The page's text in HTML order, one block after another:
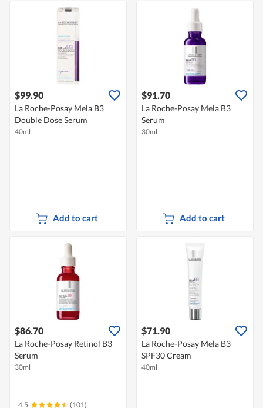
$99.90
La Roche-Posay Mela B3
Double Dose Serum
40ml
Add to cart
$91.70
La Roche-Posay Mela B3
Serum
30ml
Add to cart
$86.70
La Roche-Posay Retinol B3
Serum
30ml
4.5 (101)
$71.90
La Roche-Posay Mela B3
SPF30 Cream
40ml